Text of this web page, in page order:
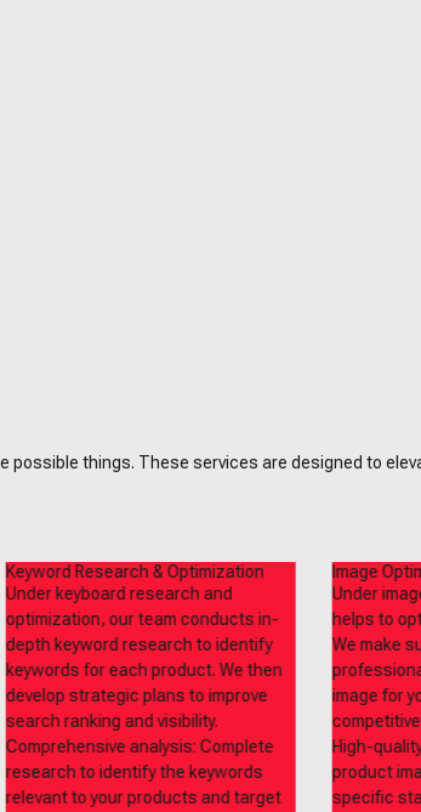
things. These services are designed to
Keyword Research & Optimization
Under keyboard research and
optimization, our team conducts in-
depth keyword research to identify
keywords for each product. We then
develop strategic plans to improve
search ranking and visibility.
Comprehensive analysis: Complete
research to identify the keywords
relevant to your products and target
Image
Under
helps to
We make
image for
High-
product
specific